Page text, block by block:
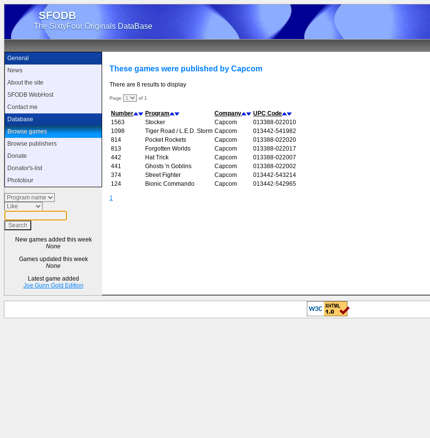
SFODB
The SixtyFour Originals DataBase
General
News
About the site
SFODB WebHost
Contact me
Database
Browse games
Browse publishers
Donate
Donator's-list
Phototour
New games added this week
None
Games updated this week
None
Latest game added
Joe Gunn Gold Edition
These games were published by Capcom
There are 8 results to display
Page of 1
Number Program Company
UPC Code
1563
Stocker Capcom
013388-022010
1098
Tiger Road / L.E.D. Storm Capcom
013442-541982
814
Pocket Rockets Capcom
013388-022020
813
Forgotten Worlds Capcom
013388-022017
442
Hat Trick Capcom
013388-022007
441
Ghosts 'n Goblins Capcom
013388-022002
374
Street Fighter Capcom
013442-543214
124
Bionic Commando Capcom 013442-542965
1